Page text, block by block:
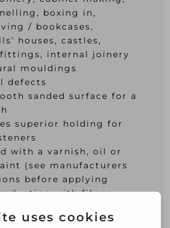
boxing in,
/ bookcases,
houses, castles,
fittings, internal joinery
mouldings
defects
sanded surface for a
superior holding for
with a varnish, oil or
(see manufacturers
before applying
with fibres
and cured to form the